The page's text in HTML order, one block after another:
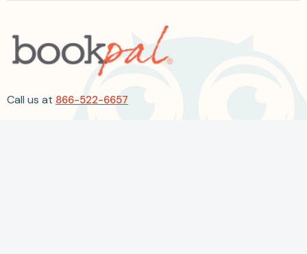
Call us at 866-522-6657